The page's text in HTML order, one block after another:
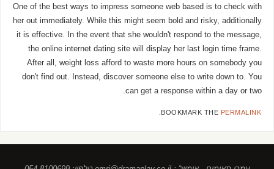
One of the best ways to impress someone web based is to check with
her out immediately. While this might seem bold and risky, additionally
it is effective. In the event that she wouldn't respond to the message,
the online internet dating site will display her last login time frame.
After all, weight loss afford to waste more hours on somebody you
don't find out. Instead, discover someone else to write down to. You
can get a response within a day or two.
BOOKMARK THE PERMALINK
.